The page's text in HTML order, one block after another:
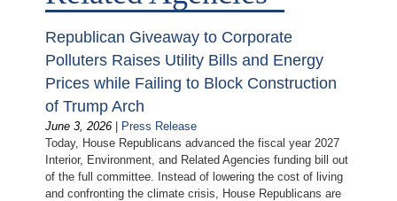
Republican Giveaway to Corporate
Polluters Raises Utility Bills and Energy
Prices while Failing to Block Construction
of Trump Arch
June 3, 2026 | Press Release
Today, House Republicans advanced the fiscal year 2027
Interior, Environment, and Related Agencies funding bill out
of the full committee. Instead of lowering the cost of living
and confronting the climate crisis, House Republicans are